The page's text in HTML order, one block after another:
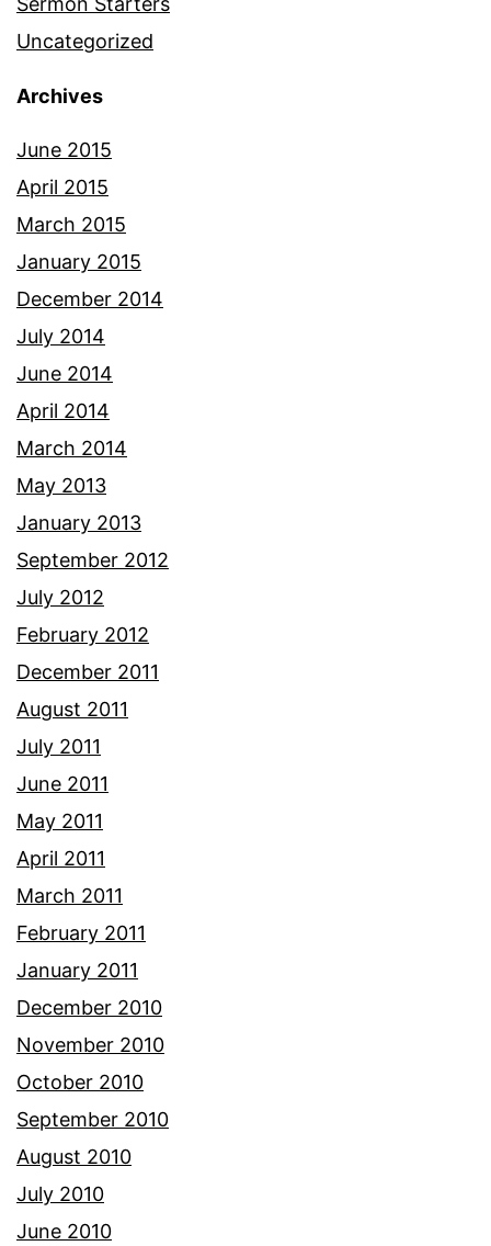
Uncategorized
Archives
June 2015
April 2015
March 2015
January 2015
December 2014
July 2014
June 2014
April 2014
March 2014
May 2013
January 2013
September 2012
July 2012
February 2012
December 2011
August 2011
July 2011
June 2011
May 2011
April 2011
March 2011
February 2011
January 2011
December 2010
November 2010
October 2010
September 2010
August 2010
July 2010
June 2010